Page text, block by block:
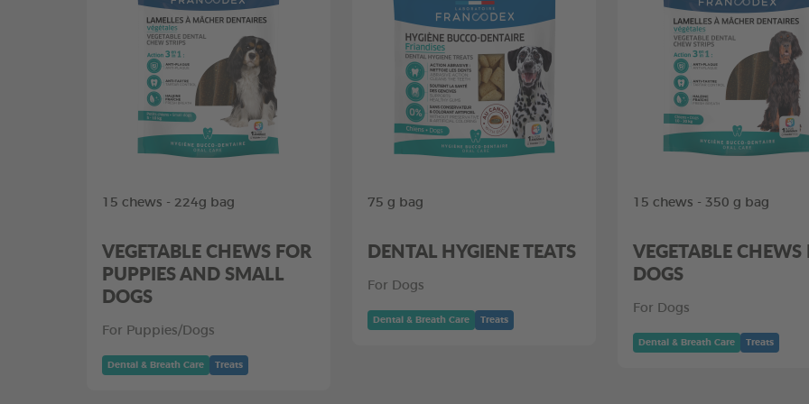
15 chews - 224g bag
VEGETABLE CHEWS FOR
PUPPIES AND SMALL
DOGS
For Puppies/Dogs
Dental & Breath Care Treats
75 g bag
DENTAL HYGIENE TEATS
For Dogs
Dental & Breath Care Treats
15 chews - 350 g bag
VEGETABLE CHEWS
DOGS
For Dogs
Dental & Breath Care Treats